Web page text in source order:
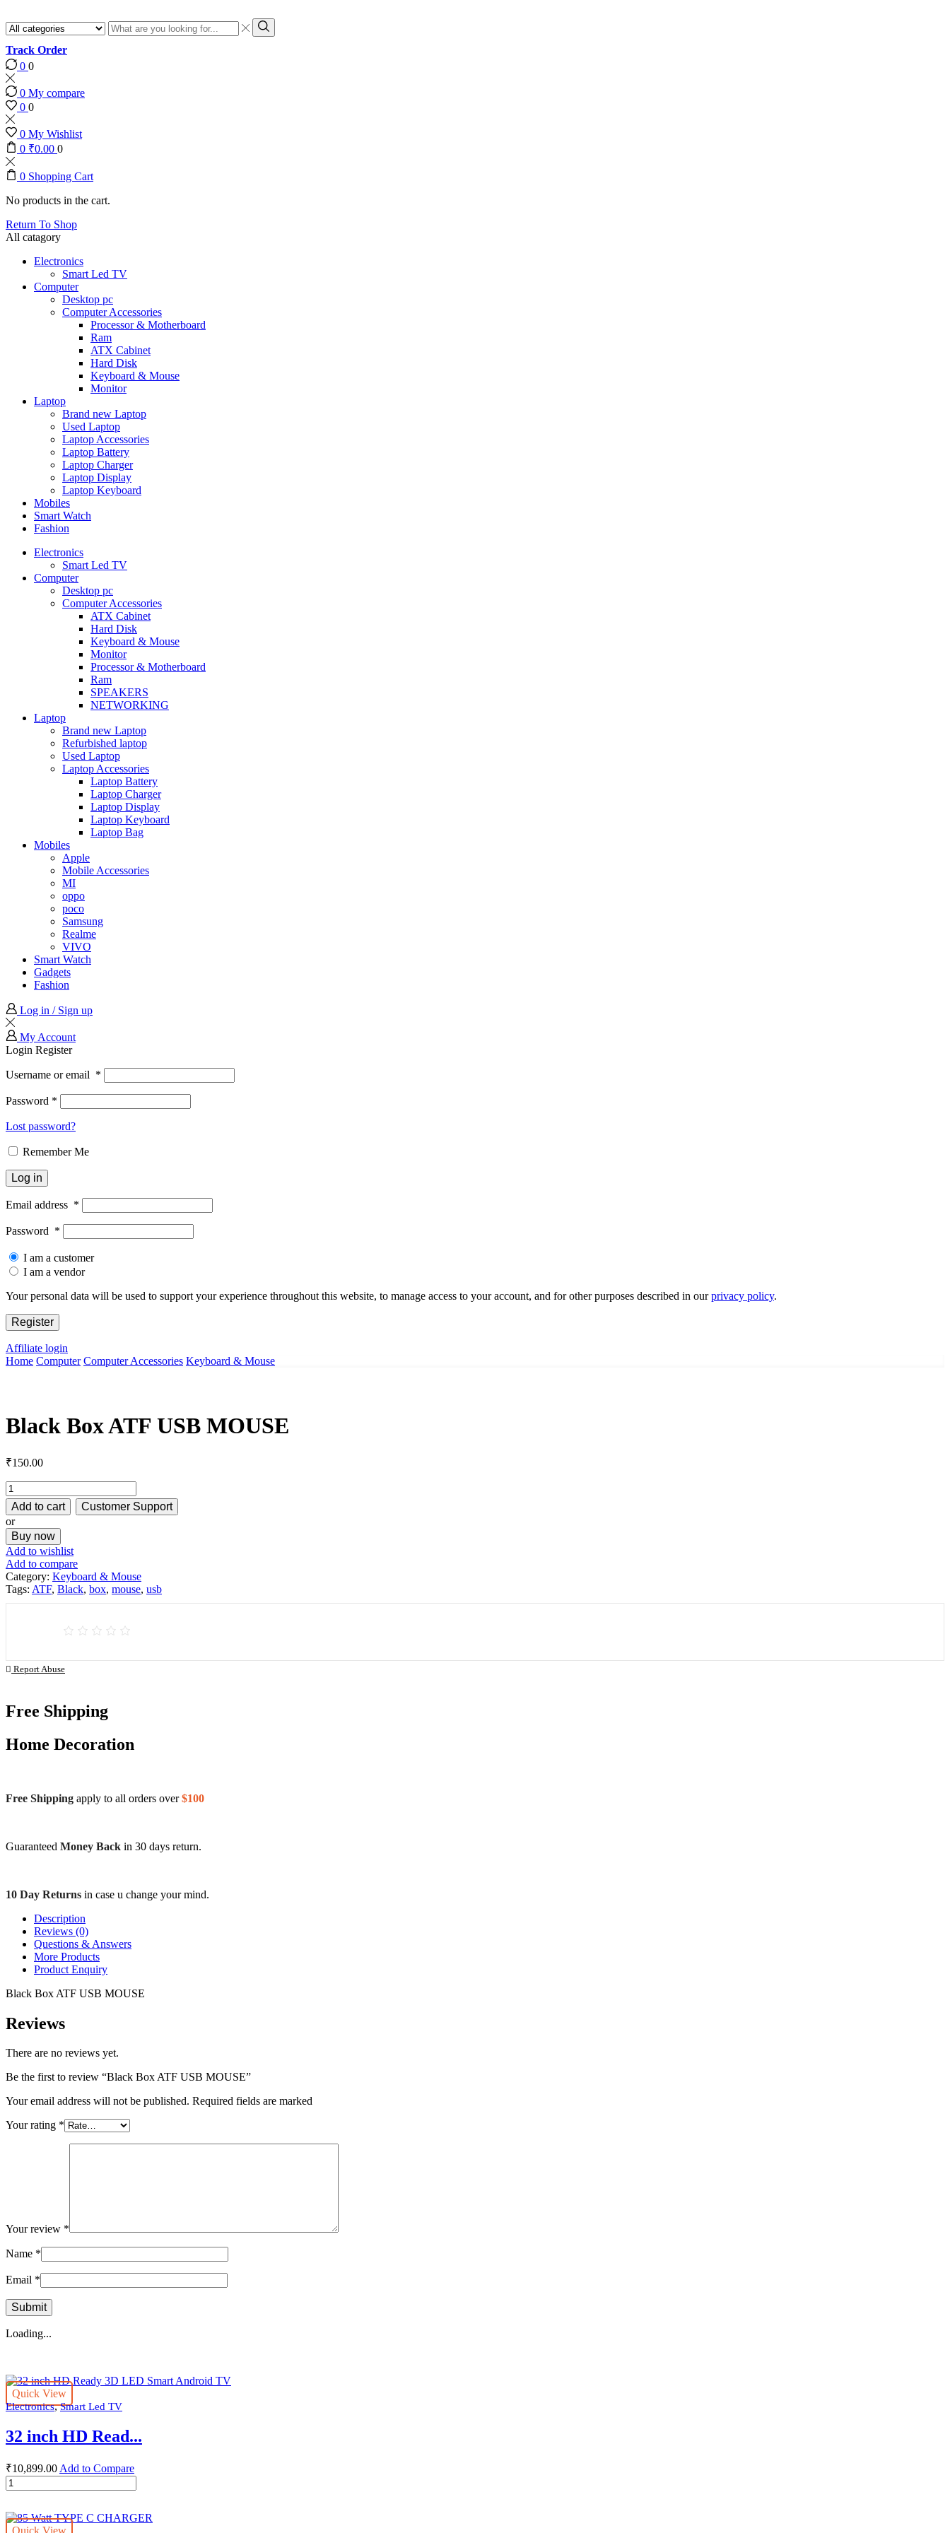
Search
input
Search
Track Order
0 0
0 My compare
0 0
0 My Wishlist
0 ₹0.00 0
0 Shopping Cart
No products in the cart.
Return To Shop
All catagory
Electronics
Smart Led TV
Computer
Desktop pc
Computer Accessories
Processor & Motherboard
Ram
ATX Cabinet
Hard Disk
Keyboard & Mouse
Monitor
Laptop
Brand new Laptop
Used Laptop
Laptop Accessories
Laptop Battery
Laptop Charger
Laptop Display
Laptop Keyboard
Mobiles
Smart Watch
Fashion
Electronics
Smart Led TV
Computer
Desktop pc
Computer Accessories
ATX Cabinet
Hard Disk
Keyboard & Mouse
Monitor
Processor & Motherboard
Ram
SPEAKERS
NETWORKING
Laptop
Brand new Laptop
Refurbished laptop
Used Laptop
Laptop Accessories
Laptop Battery
Laptop Charger
Laptop Display
Laptop Keyboard
Laptop Bag
Mobiles
Apple
Mobile Accessories
MI
oppo
poco
Samsung
Realme
VIVO
Smart Watch
Gadgets
Fashion
Log in / Sign up
My Account
Login Register
Username or email *
Password *
Lost password?
Remember Me
Log in
Email address *
Password *
I am a customer
I am a vendor
Your personal data will be used to support your experience throughout this website, to manage access to your account, and for other purposes described in ourprivacy policy.
Register
Affiliate login
Home Computer Computer Accessories Keyboard & Mouse
Black Box ATF USB MOUSE
₹150.00
Black
Box
ATF
USB
MOUSE
quantity
Add to cart
Customer Support
or
Buy now
Add to wishlist
Add to compare
Category: Keyboard & Mouse
Tags: ATF, Black, box, mouse, usb
Report Abuse
Free Shipping
Home Decoration
Free Shipping apply to all orders over$100
Guaranteed Money Back in 30 days return.
10 Day Returns in case u change your mind.
Description
Reviews (0)
Questions & Answers
More Products
Product Enquiry
Black Box ATF USB MOUSE
Reviews
There are no reviews yet.
Be the first to review “Black Box ATF USB MOUSE”
Your email address will not be published. Required fields are marked
Your rating *
Your review *
Name *
Email *
Loading...
Quick View
Electronics,Smart Led TV
32 inch HD Read...
₹10,899.00 Add to Compare
32
inch
Ready